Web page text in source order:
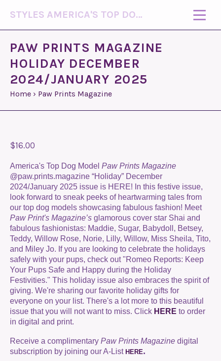
STYLES AMERICA'S TOP DOG MODEL (R)
PAW PRINTS MAGAZINE
HOLIDAY DECEMBER
2024/JANUARY 2025
Home › Paw Prints Magazine
$16.00
America's Top Dog Model Paw Prints Magazine
@paw.prints.magazine “Holiday” December
2024/January 2025 issue is HERE! In this festive issue,
look forward to sneak peeks of heartwarming tales from
our top dog models showcasing fabulous fashion! Meet
Paw Print's Magazine’s glamorous cover star Shai and
fabulous fashionistas: Maddie, Sugar, Babydoll, Betsey,
Teddy, Willow Rose, Norie, Lilly, Willow, Miss Sheila, Tito,
and Miley Jo. If you are looking to celebrate the holidays
safely with your pups, check out "Romeo Reports: Keep
Your Pups Safe and Happy during the Holiday
Festivities." This holiday issue also embraces the spirit of
giving. We're sharing our favorite holiday gifts for
everyone on your list. There's a lot more to this beautiful
issue that you will not want to miss. Click HERE to order
in digital and print.
Receive a complimentary Paw Prints Magazine digital
subscription by joining our A-List HERE.